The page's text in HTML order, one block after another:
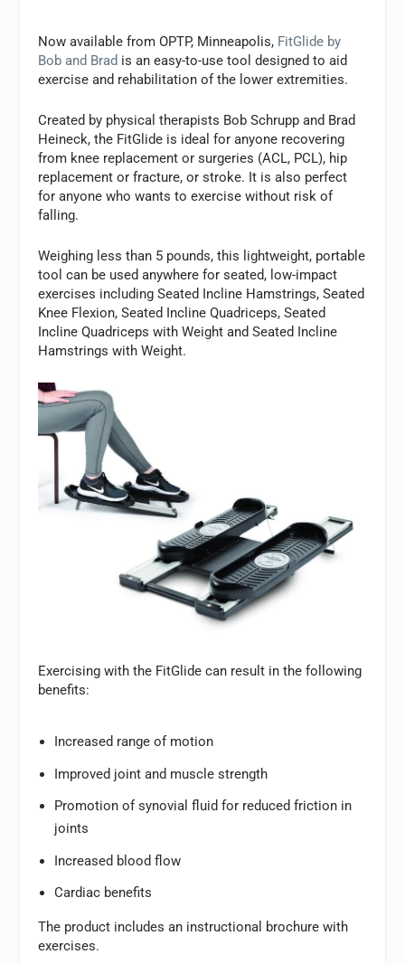
Now available from OPTP, Minneapolis, FitGlide by
Bob and Brad is an easy-to-use tool designed to aid
exercise and rehabilitation of the lower extremities.
Created by physical therapists Bob Schrupp and Brad
Heineck, the FitGlide is ideal for anyone recovering
from knee replacement or surgeries (ACL, PCL), hip
replacement or fracture, or stroke. It is also perfect
for anyone who wants to exercise without risk of
falling.
Weighing less than 5 pounds, this lightweight, portable
tool can be used anywhere for seated, low-impact
exercises including Seated Incline Hamstrings, Seated
Knee Flexion, Seated Incline Quadriceps, Seated
Incline Quadriceps with Weight and Seated Incline
Hamstrings with Weight.
Exercising with the FitGlide can result in the following
benefits:
Increased range of motion
Improved joint and muscle strength
Promotion of synovial fluid for reduced friction in
joints
Increased blood flow
Cardiac benefits
The product includes an instructional brochure with
exercises.